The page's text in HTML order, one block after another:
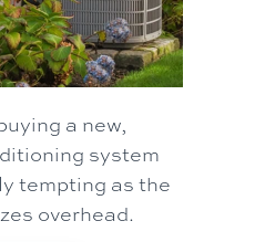
a new,
system
tempting as the
overhead.